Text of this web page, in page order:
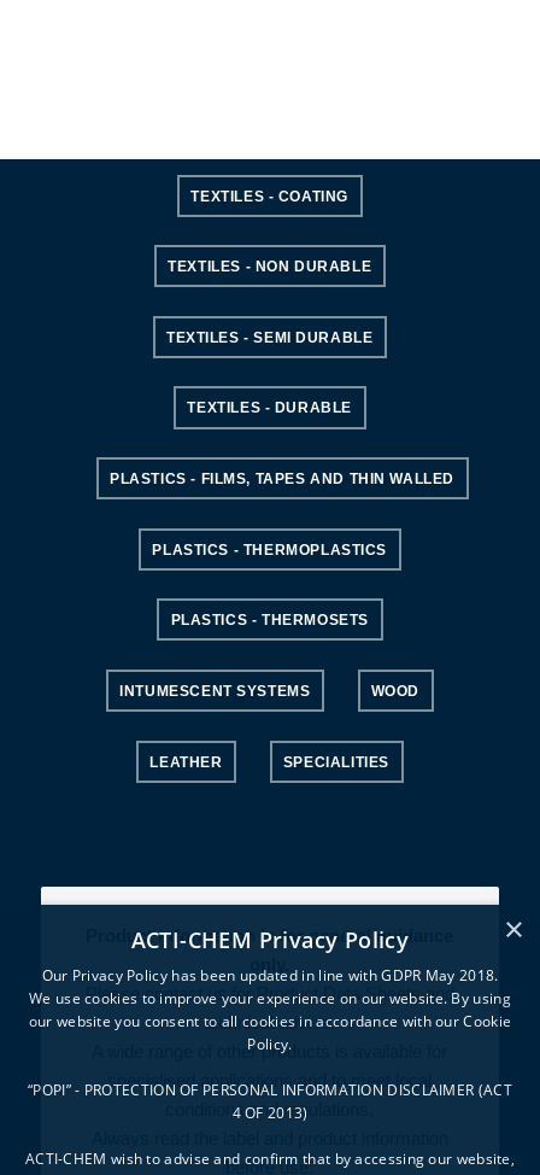
TEXTILES - COATING
TEXTILES - NON DURABLE
TEXTILES - SEMI DURABLE
TEXTILES - DURABLE
PLASTICS - FILMS, TAPES AND THIN WALLED
PLASTICS - THERMOPLASTICS
PLASTICS - THERMOSETS
INTUMESCENT SYSTEMS WOOD
LEATHER SPECIALITIES
Product information is for general guidance
Please contact us for Product Data Sheets and
technical advice.
A wide range of other products is available for
specialised applications and to meet local
conditions and regulations.
before use.
×
ACTI-CHEM Privacy Policy
Our Privacy Policy has been updated in line with GDPR May 2018.
We use cookies to improve your experience on our website. By using
our website you consent to all cookies in accordance with our Cookie
Policy.
“POPI” - PROTECTION OF PERSONAL INFORMATION DISCLAIMER (ACT
4 OF 2013)
ACTI-CHEM wish to advise and confirm that by accessing our website,